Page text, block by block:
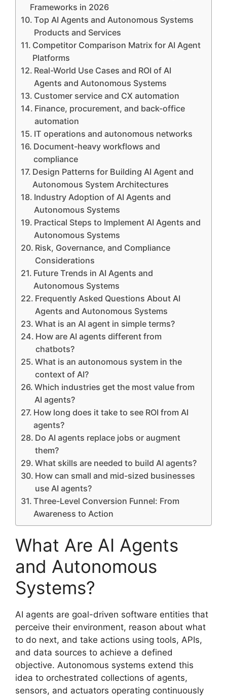
Frameworks in 2026
Top AI Agents and Autonomous Systems
Products and Services
Competitor Comparison Matrix for AI Agent
Platforms
Real-World Use Cases and ROI of AI
Agents and Autonomous Systems
Customer service and CX automation
Finance, procurement, and back-office
automation
IT operations and autonomous networks
Document-heavy workflows and
compliance
Design Patterns for Building AI Agent and
Autonomous System Architectures
Industry Adoption of AI Agents and
Autonomous Systems
Practical Steps to Implement AI Agents and
Autonomous Systems
Risk, Governance, and Compliance
Considerations
Future Trends in AI Agents and
Autonomous Systems
Frequently Asked Questions About AI
Agents and Autonomous Systems
What is an AI agent in simple terms?
How are AI agents different from
chatbots?
What is an autonomous system in the
context of AI?
Which industries get the most value from
AI agents?
How long does it take to see ROI from AI
agents?
Do AI agents replace jobs or augment
them?
What skills are needed to build AI agents?
How can small and mid-sized businesses
use AI agents?
Three-Level Conversion Funnel: From
Awareness to Action
What Are AI Agents
and Autonomous
Systems?
AI agents are goal-driven software entities that
perceive their environment, reason about what
to do next, and take actions using tools, APIs,
and data sources to achieve a defined
objective. Autonomous systems extend this
idea to orchestrated collections of agents,
sensors, and actuators operating continuously